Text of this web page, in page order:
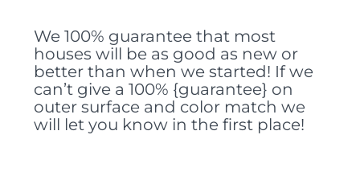
We 100% guarantee that most
houses will be as good as new or
better than when we started! If we
can’t give a 100% {guarantee} on
outer surface and color match we
will let you know in the first place!